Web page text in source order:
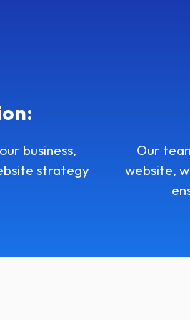
business,
strategy
Our
website,